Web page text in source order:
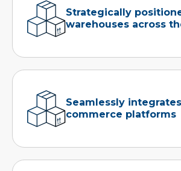
Strategically
warehouses across
Seamlessly
commerce platforms